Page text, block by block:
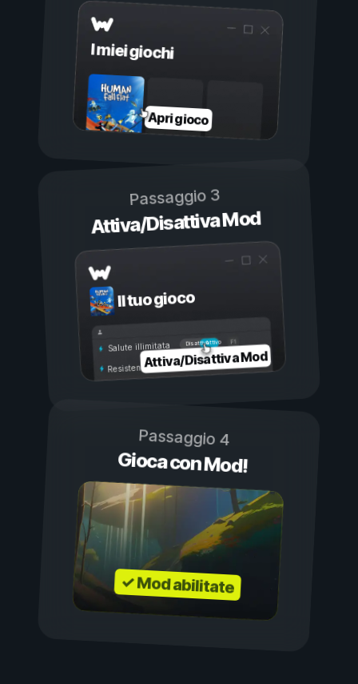
I miei giochi
Apri gioco
Passaggio 3
Attiva/Disattiva Mod
Il tuo gioco
Attivo
Disattivo
Salute illimitata
Resistenza illimitata
Attiva/Disattiva Mod
Passaggio 4
Gioca con Mod!
✓ Mod abilitate